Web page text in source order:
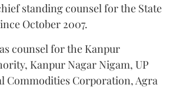
standing counsel for the State
October 2007.
counsel for the Kanpur
Kanpur Nagar Nigam, UP
Commodities Corporation, Agra